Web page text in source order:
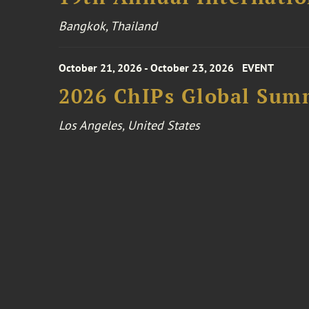
Bangkok, Thailand
October 21, 2026 - October 23, 2026 EVENT
2026 ChIPs Global
Los Angeles, United States